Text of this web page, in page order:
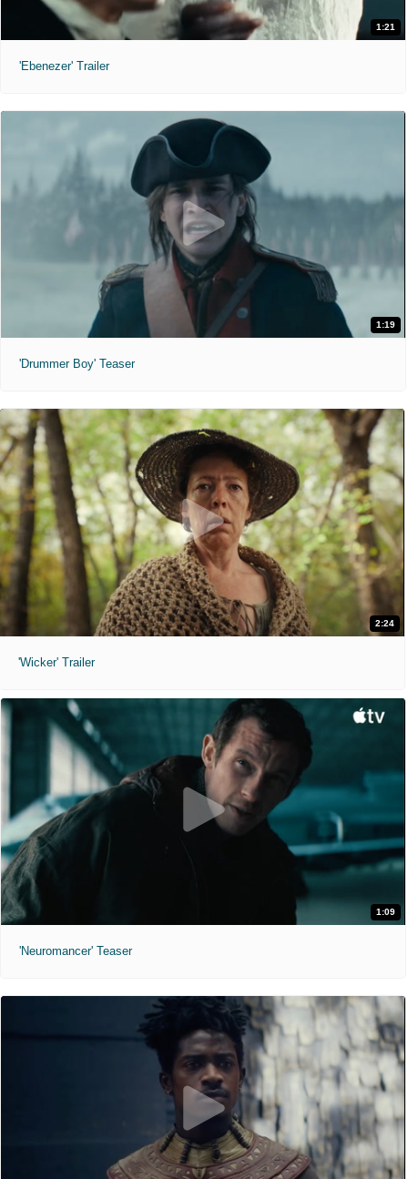
1:21
'Ebenezer' Trailer
1:19
'Drummer Boy' Teaser
2:24
'Wicker' Trailer
1:09
'Neuromancer' Teaser